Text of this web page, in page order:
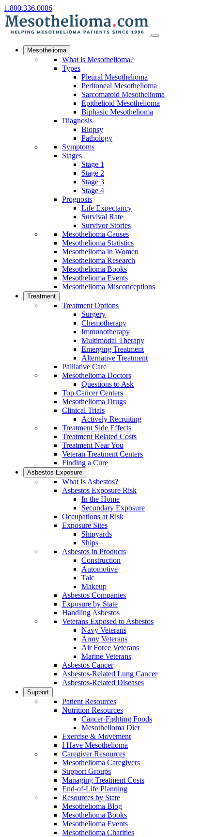
1.800.336.0086
Mesothelioma
What is Mesothelioma?
Types
Pleural Mesothelioma
Peritoneal Mesothelioma
Sarcomatoid Mesothelioma
Epithelioid Mesothelioma
Biphasic Mesothelioma
Diagnosis
Biopsy
Pathology
Symptoms
Stages
Stage 1
Stage 2
Stage 3
Stage 4
Prognosis
Life Expectancy
Survival Rate
Survivor Stories
Mesothelioma Causes
Mesothelioma Statistics
Mesothelioma in Women
Mesothelioma Research
Mesothelioma Books
Mesothelioma Events
Mesothelioma Misconceptions
Treatment
Treatment Options
Surgery
Chemotherapy
Immunotherapy
Multimodal Therapy
Emerging Treatment
Alternative Treatment
Palliative Care
Mesothelioma Doctors
Questions to Ask
Top Cancer Centers
Mesothelioma Drugs
Clinical Trials
Actively Recruiting
Treatment Side Effects
Treatment Related Costs
Treatment Near You
Veteran Treatment Centers
Finding a Cure
Asbestos Exposure
What Is Asbestos?
Asbestos Exposure Risk
In the Home
Secondary Exposure
Occupations at Risk
Exposure Sites
Shipyards
Ships
Asbestos in Products
Construction
Automotive
Talc
Makeup
Asbestos Companies
Exposure by State
Handling Asbestos
Veterans Exposed to Asbestos
Navy Veterans
Army Veterans
Air Force Veterans
Marine Veterans
Asbestos Cancer
Asbestos-Related Lung Cancer
Asbestos-Related Diseases
Support
Patient Resources
Nutrition Resources
Cancer-Fighting Foods
Mesothelioma Diet
Exercise & Movement
I Have Mesothelioma
Caregiver Resources
Mesothelioma Caregivers
Support Groups
Managing Treatment Costs
End-of-Life Planning
Resources by State
Mesothelioma Blog
Mesothelioma Books
Mesothelioma Events
Mesothelioma Charities